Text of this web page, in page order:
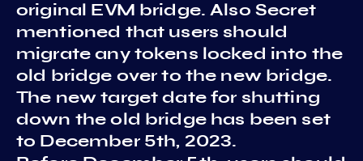
original EVM bridge. Also Secret
mentioned that users should
migrate any tokens locked into the
old bridge over to the new bridge.
The new target date for shutting
down the old bridge has been set
to December 5th, 2023.